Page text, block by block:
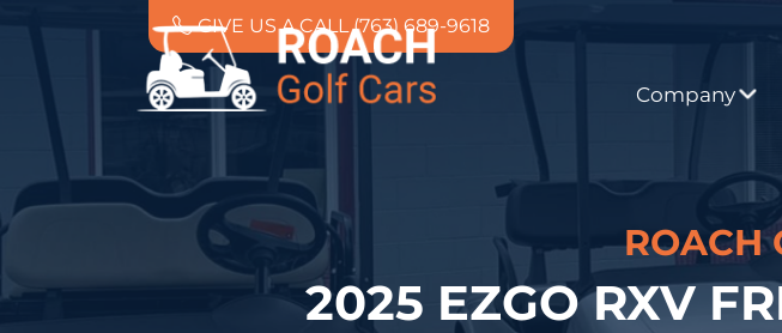
GIVE US A CALL (763) 689-9618
Company
ROACH
2025 EZGO RXV